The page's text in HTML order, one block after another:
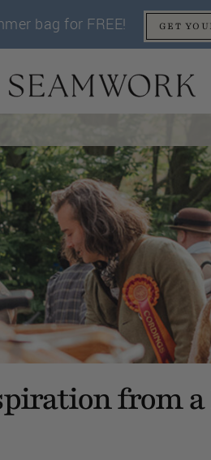
bag for FREE! GET
from